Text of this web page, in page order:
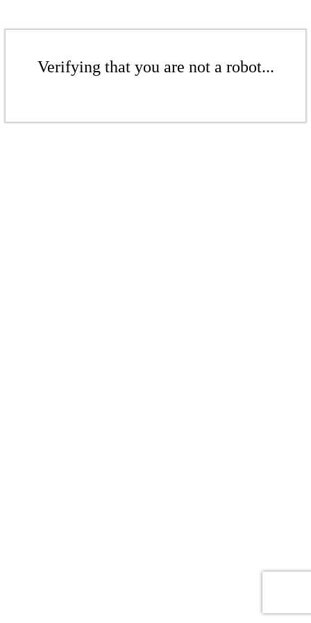
Verifying that you are not a robot...